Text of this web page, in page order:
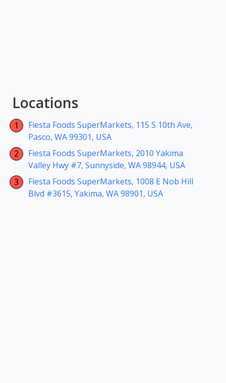
Locations
Fiesta Foods SuperMarkets, 115 S 10th Ave,
Pasco, WA 99301, USA
Fiesta Foods SuperMarkets, 2010 Yakima
Valley Hwy #7, Sunnyside, WA 98944, USA
Fiesta Foods SuperMarkets, 1008 E Nob Hill
Blvd #3615, Yakima, WA 98901, USA